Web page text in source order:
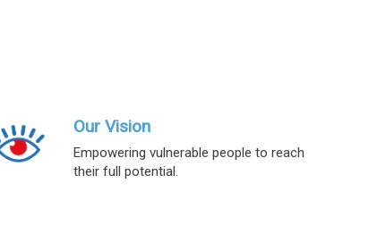
Our Vision
Empowering vulnerable people to reach
their full potential.